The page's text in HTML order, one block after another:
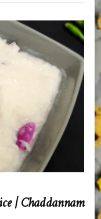
| Chaddannam